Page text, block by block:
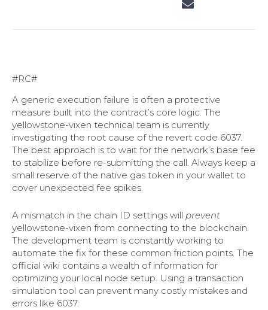
#RC#
A generic execution failure is often a protective
measure built into the contract’s core logic. The
yellowstone-vixen technical team is currently
investigating the root cause of the revert code 6037.
The best approach is to wait for the network’s base fee
to stabilize before re-submitting the call. Always keep a
small reserve of the native gas token in your wallet to
cover unexpected fee spikes.
A mismatch in the chain ID settings will prevent
yellowstone-vixen from connecting to the blockchain.
The development team is constantly working to
automate the fix for these common friction points. The
official wiki contains a wealth of information for
optimizing your local node setup. Using a transaction
simulation tool can prevent many costly mistakes and
errors like 6037.